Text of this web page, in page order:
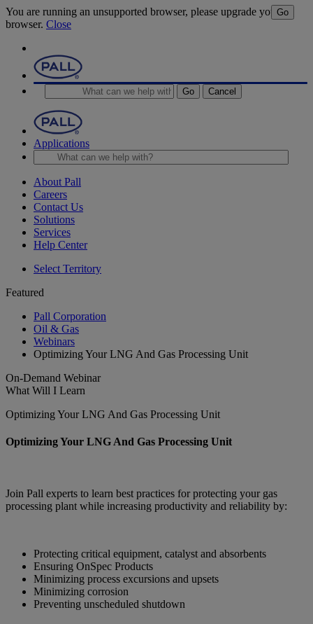
You are running an unsupported browser, please upgrade your
browser. Close
Go Cancel
Applications
Go
About Pall
Careers
Contact Us
Solutions
Services
Help Center
Select Territory
Featured
Pall Corporation
Oil & Gas
Webinars
Optimizing Your LNG And Gas Processing Unit
On-Demand Webinar
What Will I Learn
Optimizing Your LNG And Gas Processing Unit
Optimizing Your LNG And Gas Processing Unit
Join Pall experts to learn best practices for protecting your gas
processing plant while increasing productivity and reliability by:
Protecting critical equipment, catalyst and absorbents
Ensuring OnSpec Products
Minimizing process excursions and upsets
Minimizing corrosion
Preventing unscheduled shutdown